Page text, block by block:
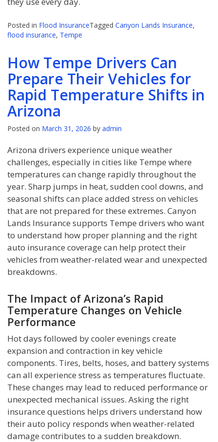
Posted in Flood InsuranceTagged Canyon Lands Insurance,
flood insurance, Tempe
How Tempe Drivers Can
Prepare Their Vehicles for
Rapid Temperature Shifts in
Arizona
Posted on March 31, 2026 by admin
Arizona drivers experience unique weather
challenges, especially in cities like Tempe where
temperatures can change rapidly throughout the
year. Sharp jumps in heat, sudden cool downs, and
seasonal shifts can place added stress on vehicles
that are not prepared for these extremes. Canyon
Lands Insurance supports Tempe drivers who want
to understand how proper planning and the right
auto insurance coverage can help protect their
vehicles from weather-related wear and unexpected
breakdowns.
The Impact of Arizona’s Rapid
Temperature Changes on Vehicle
Performance
Hot days followed by cooler evenings create
expansion and contraction in key vehicle
components. Tires, belts, hoses, and battery systems
can all experience stress as temperatures fluctuate.
These changes may lead to reduced performance or
unexpected mechanical issues. Asking the right
insurance questions helps drivers understand how
their auto policy responds when weather-related
damage contributes to a sudden breakdown.